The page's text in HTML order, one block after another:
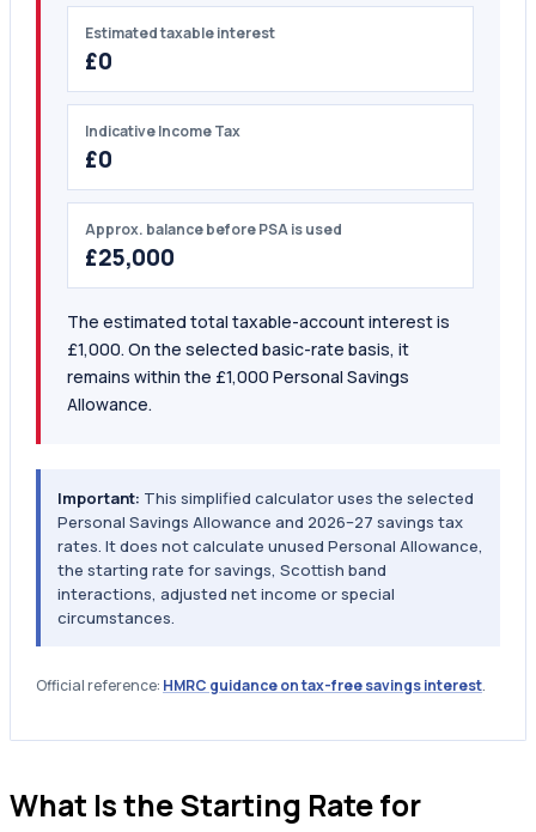
Estimated taxable interest
£0
Indicative Income Tax
£0
Approx. balance before PSA is used
£25,000
The estimated total taxable-account interest is
£1,000. On the selected basic-rate basis, it
remains within the £1,000 Personal Savings
Allowance.
Important: This simplified calculator uses the selected
Personal Savings Allowance and 2026–27 savings tax
rates. It does not calculate unused Personal Allowance,
the starting rate for savings, Scottish band
interactions, adjusted net income or special
circumstances.
Official reference: HMRC guidance on tax-free savings interest.
What Is the Starting Rate for